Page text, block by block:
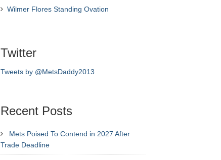
Wilmer Flores Standing Ovation
Twitter
Tweets by @MetsDaddy2013
Recent Posts
Mets Poised To Contend in 2027 After
Trade Deadline